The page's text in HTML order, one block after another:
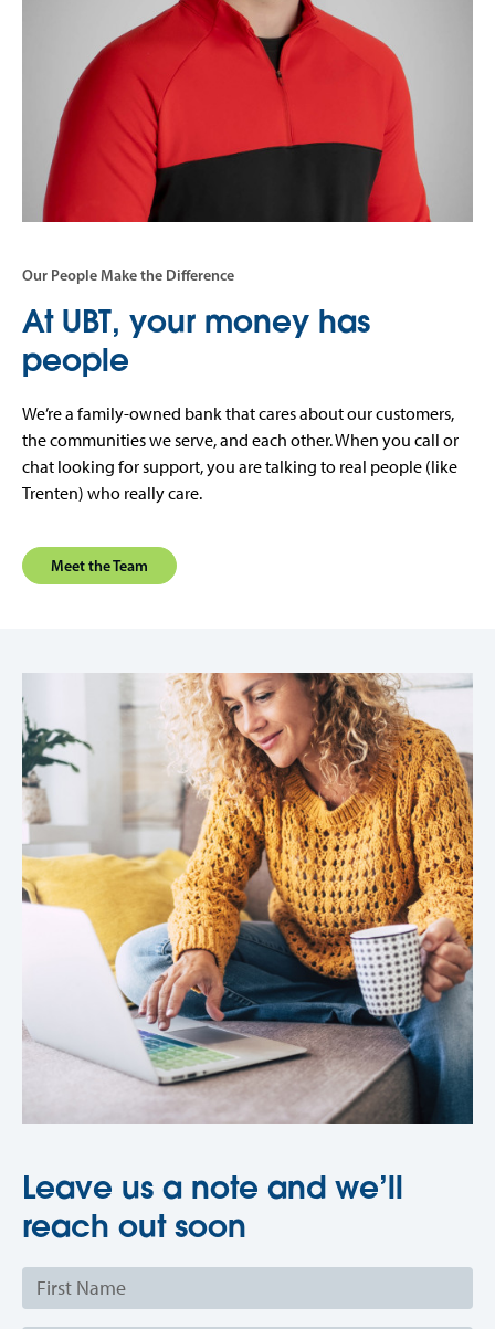
Our People Make the Difference
At UBT, your money has
people
We’re a family-owned bank that cares about our customers,
the communities we serve, and each other. When you call or
chat looking for support, you are talking to real people (like
Trenten) who really care.
Meet the Team
Leave us a note and we’ll
reach out soon
First
Name